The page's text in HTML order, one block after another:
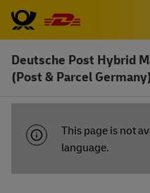
Skip
main
content
Deutsche Post Hybrid
(Post & Parcel
MESSAGE
This page is not
language.